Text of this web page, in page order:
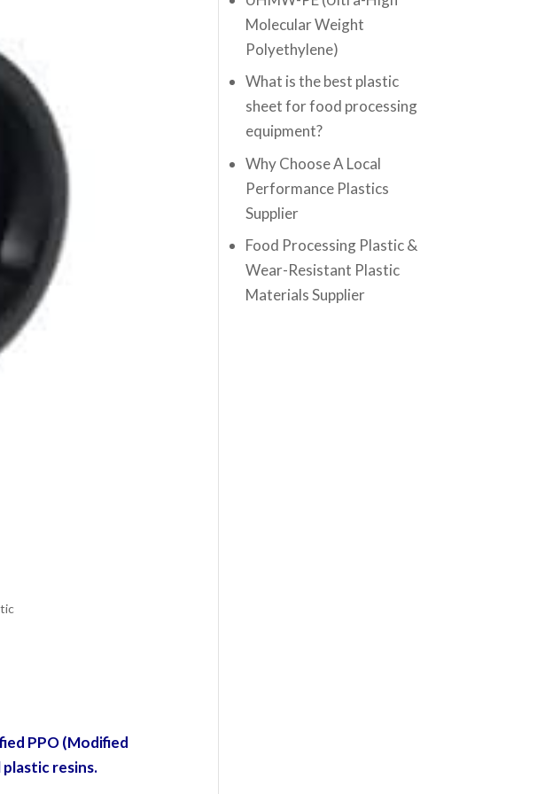
PPO (Modified
resins.
Molecular Weight
Polyethylene)
What is the best plastic
sheet for food processing
equipment?
Why Choose A Local
Performance Plastics
Supplier
Food Processing Plastic &
Wear-Resistant Plastic
Materials Supplier